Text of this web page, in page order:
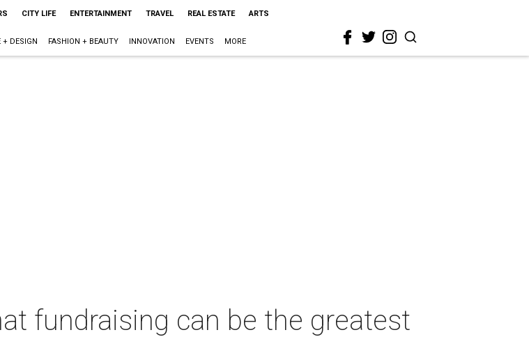
CITY LIFE ENTERTAINMENT TRAVEL REAL ESTATE ARTS
+ DESIGN FASHION + BEAUTY INNOVATION EVENTS MORE
fundraising can be the greatest